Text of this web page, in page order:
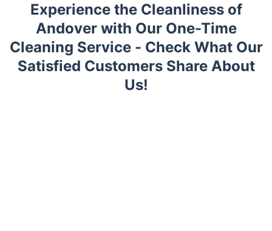
Experience the Cleanliness of
Andover with Our One-Time
Cleaning Service - Check What Our
Satisfied Customers Share About
Us!